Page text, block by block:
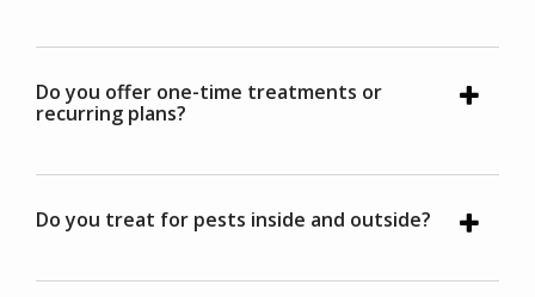
Do you offer one-time treatments or
recurring plans?
Do you treat for pests inside and outside?